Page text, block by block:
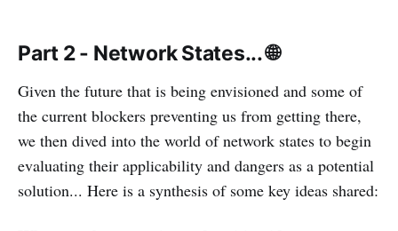
Part 2 - Network States... 🌐
Given the future that is being envisioned and some of
the current blockers preventing us from getting there,
we then dived into the world of network states to begin
evaluating their applicability and dangers as a potential
solution... Here is a synthesis of some key ideas shared: